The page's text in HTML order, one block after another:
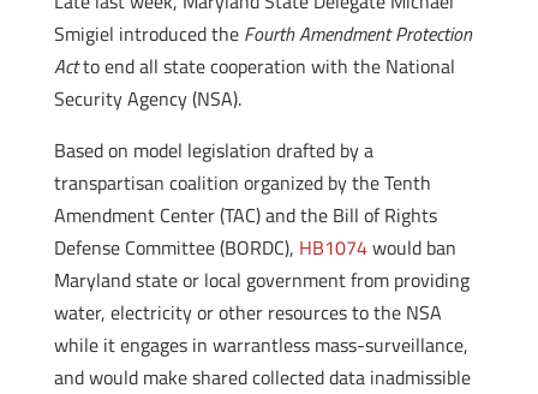
Smigiel introduced the Fourth Amendment Protection
Actto end all state cooperation with the National
Security Agency (NSA).
Based on model legislation drafted by a
transpartisan coalition organized by the Tenth
Amendment Center (TAC) and the Bill of Rights
Defense Committee (BORDC), HB1074would ban
Maryland state or local government from providing
water, electricity or other resources to the NSA
while it engages in warrantless mass-surveillance,
and would make shared collected data inadmissible